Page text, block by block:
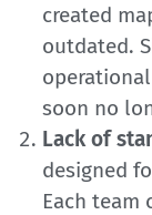
created
outdated.
soon no
Lack of
designed
Each team